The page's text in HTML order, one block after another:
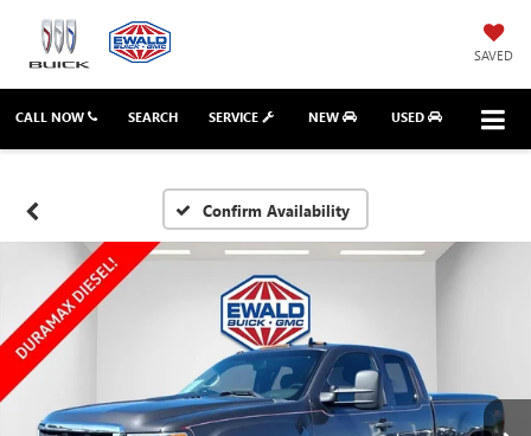
SAVED
CALL NOW SERVICE NEW USED
SEARCH
Confirm Availability